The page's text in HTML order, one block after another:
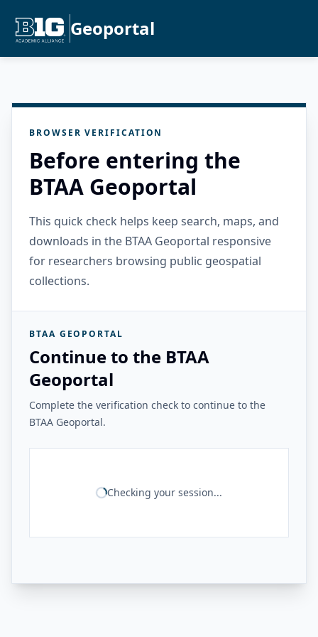
Geoportal
BROWSER VERIFICATION
Before entering the
BTAA Geoportal
This quick check helps keep search, maps, and
downloads in the BTAA Geoportal responsive
for researchers browsing public geospatial
collections.
BTAA GEOPORTAL
Continue to the BTAA
Geoportal
Complete the verification check to continue to the
BTAA Geoportal.
Checking your session...